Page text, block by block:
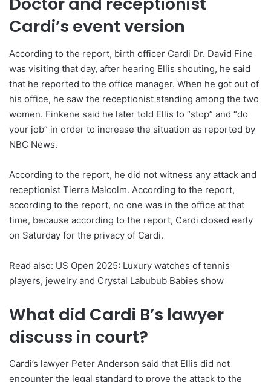
Cardi’s event version
According to the report, birth officer Cardi Dr. David Fine
was visiting that day, after hearing Ellis shouting, he said
that he reported to the office manager. When he got out of
his office, he saw the receptionist standing among the two
women. Finkene said he later told Ellis to “stop” and “do
your job” in order to increase the situation as reported by
NBC News.
According to the report, he did not witness any attack and
receptionist Tierra Malcolm. According to the report,
according to the report, no one was in the office at that
time, because according to the report, Cardi closed early
on Saturday for the privacy of Cardi.
Read also: US Open 2025: Luxury watches of tennis
players, jewelry and Crystal Labubub Babies show
What did Cardi B’s lawyer
discuss in court?
Cardi’s lawyer Peter Anderson said that Ellis did not
encounter the legal standard to prove the attack to the